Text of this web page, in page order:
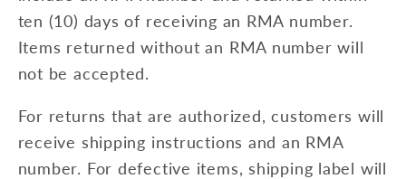
ten (10) days of receiving an RMA number.
Items returned without an RMA number will
not be accepted.
For returns that are authorized, customers will
receive shipping instructions and an RMA
number. For defective items, shipping label will